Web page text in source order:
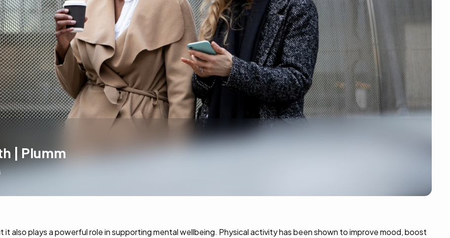
| Plumm
also plays a powerful role in supporting mental wellbeing. Physical activity has been shown to improve mood, boost